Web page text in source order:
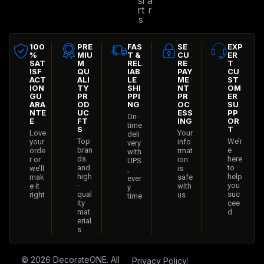
rt
s
r
100
%
SAT
ISF
ACT
ION
GU
ARA
NTE
E
Love
your
orde
r or
we’ll
mak
e it
right
PRE
MIU
M
QU
ALI
TY
PR
OD
UC
FT
S
Top
bran
ds
and
high
-
qual
ity
mat
erial
s
FAS
T &
REL
IAB
LE
SHI
PPI
NG
On-
time
deli
very
with
UPS
,
ever
y
time
SE
CU
RE
PAY
ME
NT
PR
OC
ESS
ING
Your
info
rmat
ion
is
safe
with
us
EXP
ER
T
CU
ST
OM
ER
SU
PP
OR
T
We’r
e
here
to
help
you
suc
cee
d
© 2026 DecorateONE. All Privacy Policy